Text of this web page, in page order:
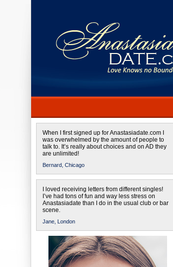
When I first signed up for Anastasiadate.com I
was overwhelmed by the amount of people to
talk to. It’s really about choices and on AD they
are unlimited!
Bernard, Chicago
I loved receiving letters from different singles!
I’ve had tons of fun and way less stress on
Anastasiadate than I do in the usual club or bar
scene.
Jane, London